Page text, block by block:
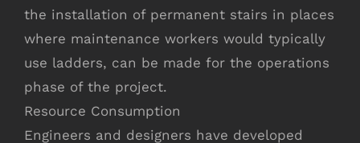
the installation of permanent stairs in places
where maintenance workers would typically
use ladders, can be made for the operations
phase of the project.
Resource Consumption
Engineers and designers have developed